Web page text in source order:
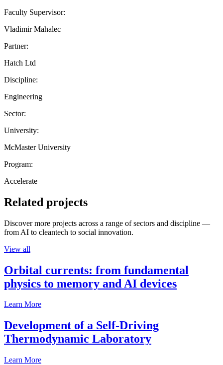
Faculty Supervisor:
Vladimir Mahalec
Partner:
Hatch Ltd
Discipline:
Engineering
Sector:
University:
McMaster University
Program:
Accelerate
Related projects
Discover more projects across a range of sectors and discipline —
from AI to cleantech to social innovation.
View all
Orbital currents: from fundamental
physics to memory and AI devices
Learn More
Development of a Self-Driving
Thermodynamic Laboratory
Learn More